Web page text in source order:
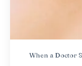
When a Doctor